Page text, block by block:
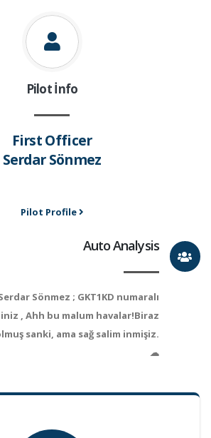
Pilot İnfo
First Officer
Serdar Sönmez
Pilot Profile
Auto Analysis
Sönmez ; GKT1KD numaralı
, Ahh bu malum havalar!Biraz
sanki, ama sağ salim inmişiz.
☁